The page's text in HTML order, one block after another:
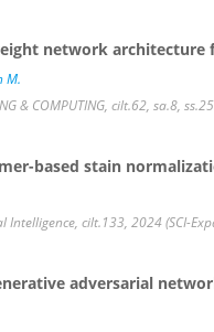
network
M.
& COMPUTING, cilt.62, sa.8,
based stain
cilt.133, 2024 (SCI-
adversarial